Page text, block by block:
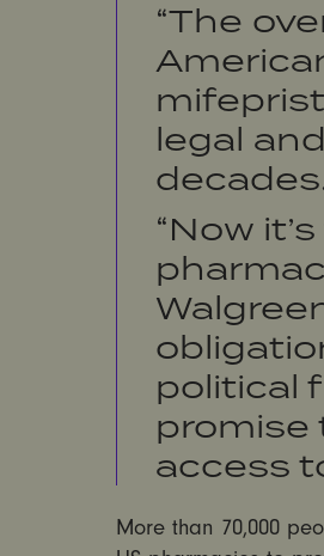
“The
legal
“Now
political
promise
access
More than 70,000